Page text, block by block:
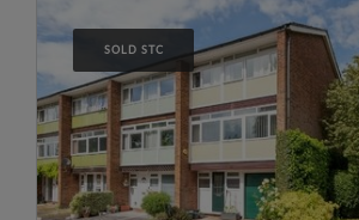
SOLD STC